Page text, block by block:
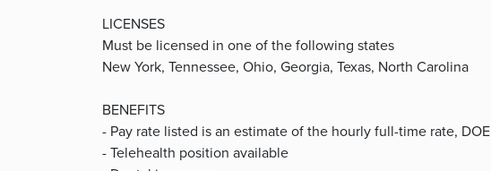
LICENSES
Must be licensed in one of the following states
New York, Tennessee, Ohio, Georgia, Texas, North Carolina
BENEFITS
- Pay rate listed is an estimate of the hourly full-time rate, DOE
- Telehealth position available